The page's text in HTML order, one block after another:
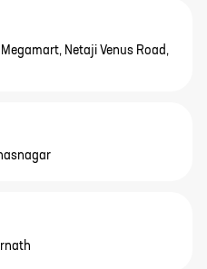
Netaji Venus Road,